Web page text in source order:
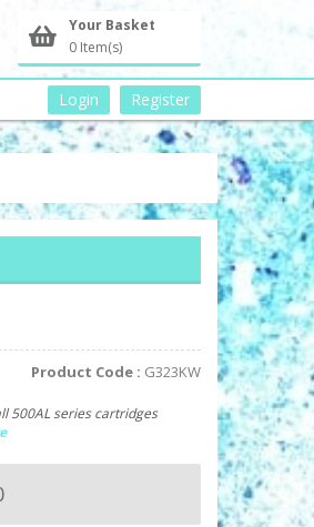
Your Basket
0 Item(s)
Login Register
Product Code : G323KW
500AL series cartridges